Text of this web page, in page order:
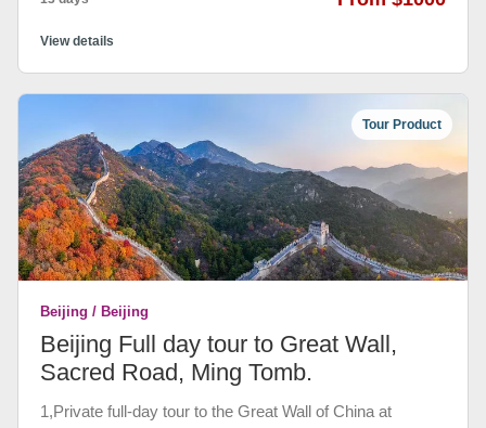
landscape in Guilin and Yangshuo and feeling the modern
Guangzhou and Victoria peak, Repulse Bay, Wong Tai
Sin temple in Hongkong.
View details
Tour Product
Beijing / Beijing
Beijing Full day tour to Great Wall,
Sacred Road, Ming Tomb.
1,Private full-day tour to the Great Wall of China at